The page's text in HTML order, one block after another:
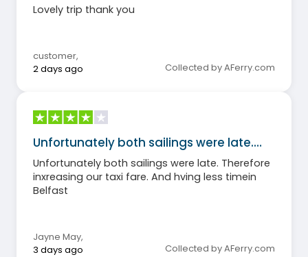
Lovely trip thank you
customer,
2 days ago
Collected by AFerry.com
Unfortunately both sailings were late.…
Unfortunately both sailings were late. Therefore
inxreasing our taxi fare. And hving less timein
Belfast
Jayne May,
3 days ago
Collected by AFerry.com